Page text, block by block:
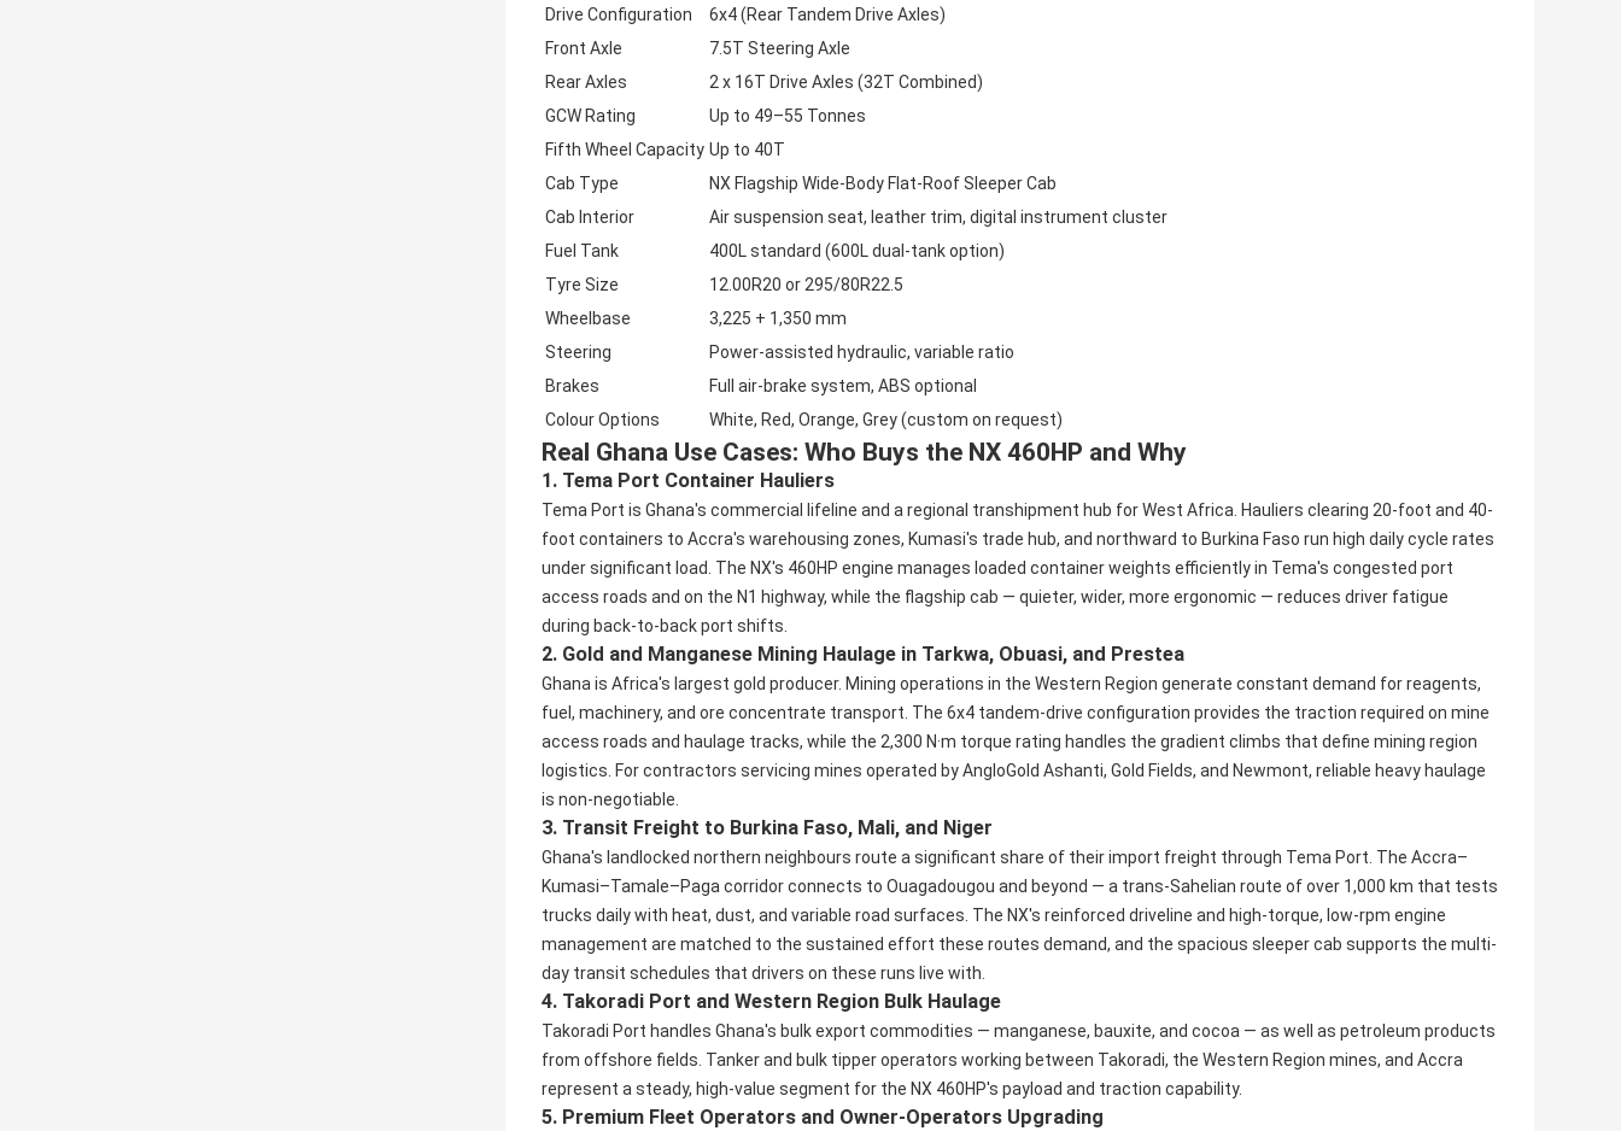
Drive Configuration
6x4 (Rear Tandem Drive Axles)
Front Axle
7.5T Steering Axle
Rear Axles
2 x 16T Drive Axles (32T Combined)
GCW Rating
Up to 49–55 Tonnes
Fifth Wheel Capacity Up to 40T
Cab Type
NX Flagship Wide-Body Flat-Roof Sleeper Cab
Cab Interior
Air suspension seat, leather trim, digital instrument cluster
Fuel Tank
400L standard (600L dual-tank option)
Tyre Size
12.00R20 or 295/80R22.5
Wheelbase
3,225 + 1,350 mm
Steering
Power-assisted hydraulic, variable ratio
Brakes
Full air-brake system, ABS optional
Colour Options
White, Red, Orange, Grey (custom on request)
Real Ghana Use Cases: Who Buys the NX 460HP and Why
1. Tema Port Container Hauliers
Tema Port is Ghana's commercial lifeline and a regional transhipment hub for West Africa. Hauliers clearing 20-foot and 40-
foot containers to Accra's warehousing zones, Kumasi's trade hub, and northward to Burkina Faso run high daily cycle rates
under significant load. The NX's 460HP engine manages loaded container weights efficiently in Tema's congested port
access roads and on the N1 highway, while the flagship cab — quieter, wider, more ergonomic — reduces driver fatigue
during back-to-back port shifts.
2. Gold and Manganese Mining Haulage in Tarkwa, Obuasi, and Prestea
Ghana is Africa's largest gold producer. Mining operations in the Western Region generate constant demand for reagents,
fuel, machinery, and ore concentrate transport. The 6x4 tandem-drive configuration provides the traction required on mine
access roads and haulage tracks, while the 2,300 N·m torque rating handles the gradient climbs that define mining region
logistics. For contractors servicing mines operated by AngloGold Ashanti, Gold Fields, and Newmont, reliable heavy haulage
is non-negotiable.
3. Transit Freight to Burkina Faso, Mali, and Niger
Ghana's landlocked northern neighbours route a significant share of their import freight through Tema Port. The Accra–
Kumasi–Tamale–Paga corridor connects to Ouagadougou and beyond — a trans-Sahelian route of over 1,000 km that tests
trucks daily with heat, dust, and variable road surfaces. The NX's reinforced driveline and high-torque, low-rpm engine
management are matched to the sustained effort these routes demand, and the spacious sleeper cab supports the multi-
day transit schedules that drivers on these runs live with.
4. Takoradi Port and Western Region Bulk Haulage
Takoradi Port handles Ghana's bulk export commodities — manganese, bauxite, and cocoa — as well as petroleum products
from offshore fields. Tanker and bulk tipper operators working between Takoradi, the Western Region mines, and Accra
represent a steady, high-value segment for the NX 460HP's payload and traction capability.
5. Premium Fleet Operators and Owner-Operators Upgrading